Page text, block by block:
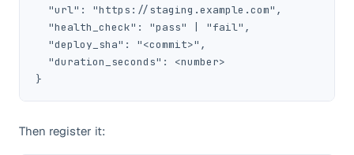
  "url": "https://staging.example.com",
  "health_check": "pass" | "fail",
  "deploy_sha": "<commit>",
  "duration_seconds": <number>
}
Then register it: